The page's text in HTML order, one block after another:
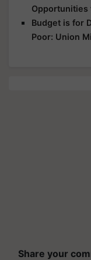
Opportunities
Budget is for
Poor: Union
Share your